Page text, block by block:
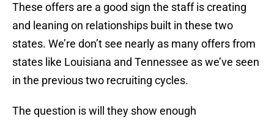
These offers are a good sign the staff is creating
and leaning on relationships built in these two
states. We’re don’t see nearly as many offers from
states like Louisiana and Tennessee as we’ve seen
in the previous two recruiting cycles.
The question is will they show enough